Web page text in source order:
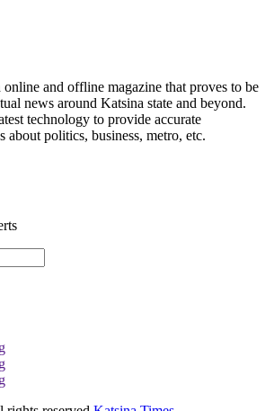
and offline magazine that proves to be
news around Katsina state and beyond.
technology to provide accurate
about politics, business, metro, etc.